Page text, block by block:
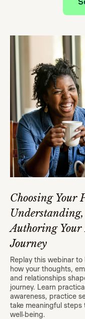
Choosing Your
Authoring Your
Journey
Replay this webinar
how your thoughts,
and relationships
journey. Learn
awareness, practice
take meaningful
well-being.